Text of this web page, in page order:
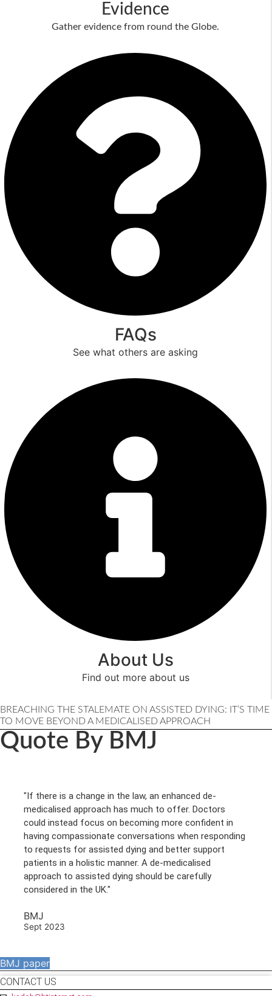
Evidence
Gather evidence from round the Globe.
FAQs
See what others are asking
About Us
Find out more about us
BREACHING THE STALEMATE ON ASSISTED DYING: IT’S TIME
TO MOVE BEYOND A MEDICALISED APPROACH
Quote By BMJ
"If there is a change in the law, an enhanced de-
medicalised approach has much to offer. Doctors
could instead focus on becoming more confident in
having compassionate conversations when responding
to requests for assisted dying and better support
patients in a holistic manner. A de-medicalised
approach to assisted dying should be carefully
considered in the UK."
BMJ
Sept 2023
BMJ paper
CONTACT US